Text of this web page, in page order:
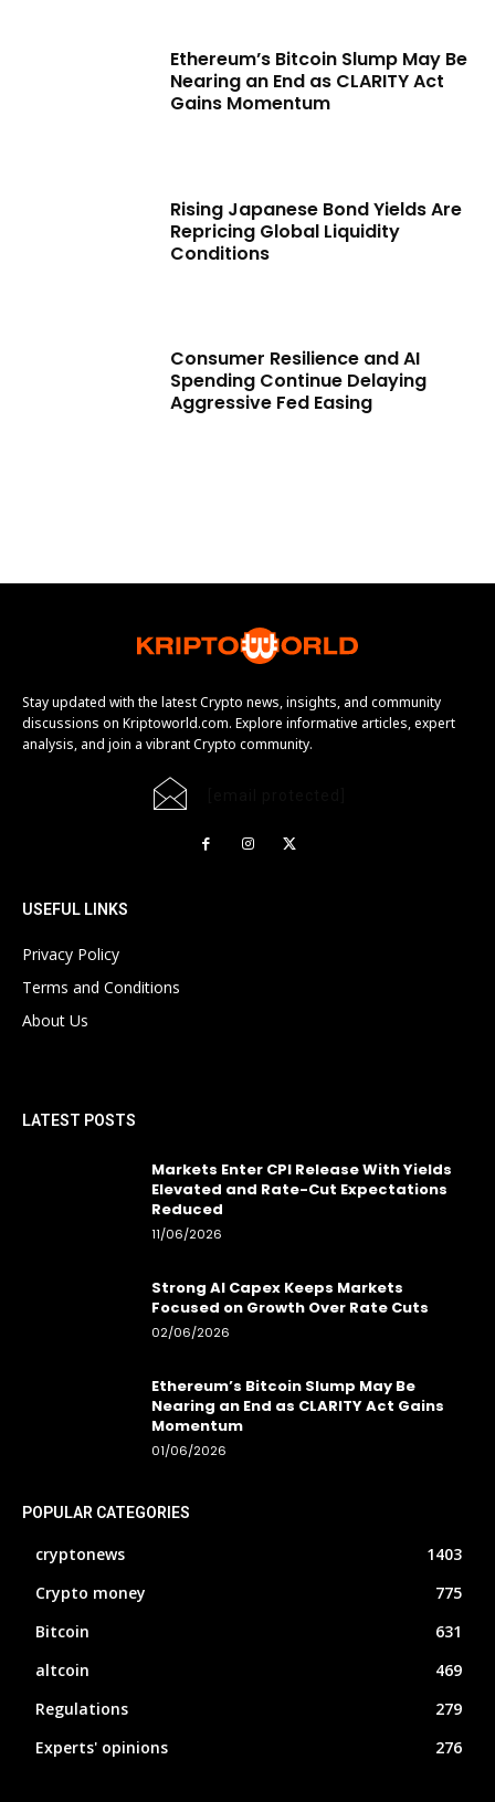
Ethereum’s Bitcoin Slump May Be
Nearing an End as CLARITY Act
Gains Momentum
Rising Japanese Bond Yields Are
Repricing Global Liquidity
Conditions
Consumer Resilience and AI
Spending Continue Delaying
Aggressive Fed Easing
Stay updated with the latest Crypto news, insights, and community
discussions on Kriptoworld.com. Explore informative articles, expert
analysis, and join a vibrant Crypto community.
USEFUL LINKS
Privacy Policy
Terms and Conditions
About Us
LATEST POSTS
Markets Enter CPI Release With Yields
Elevated and Rate-Cut Expectations
Reduced
11/06/2026
Strong AI Capex Keeps Markets
Focused on Growth Over Rate Cuts
02/06/2026
Ethereum’s Bitcoin Slump May Be
Nearing an End as CLARITY Act Gains
Momentum
01/06/2026
POPULAR CATEGORIES
cryptonews
1403
Crypto money
775
Bitcoin
631
altcoin
469
Regulations
279
Experts' opinions
276